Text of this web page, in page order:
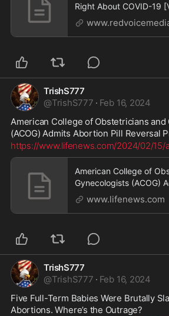
Right About COVID-19
TrishS777
@TrishS777 · Feb 16, 2024
American College of Obstetricians and
(ACOG) Admits Abortion Pill Reversal
https://www.lifenews.com/2024/02/15/
American College of
Gynecologists (ACOG)
Reversal Process
www.lifenews.com
TrishS777
@TrishS777 · Feb 16, 2024
Five Full-Term Babies Were Brutally
Abortions. Where’s the Outrage?